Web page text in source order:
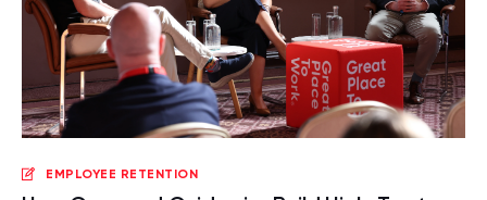
EMPLOYEE RETENTION